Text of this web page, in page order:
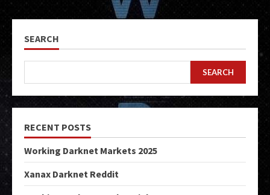
SEARCH
SEARCH
RECENT POSTS
Working Darknet Markets 2025
Xanax Darknet Reddit